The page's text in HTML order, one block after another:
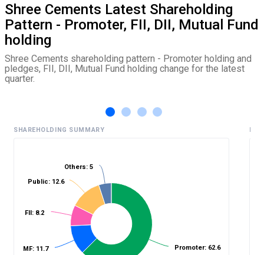
Shree Cements Latest Shareholding
Pattern - Promoter, FII, DII, Mutual Fund
holding
Shree Cements shareholding pattern - Promoter holding and
pledges, FII, DII, Mutual Fund holding change for the latest
quarter.
SHAREHOLDING SUMMARY
Promoter: 62.6
MF: 11.7
FII: 8.2
Public: 12.6
Others: 5